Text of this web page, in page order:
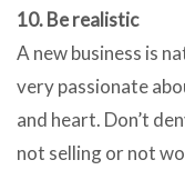
10. Be realistic
A new business is
very passionate
and heart. Don’t
not selling or not